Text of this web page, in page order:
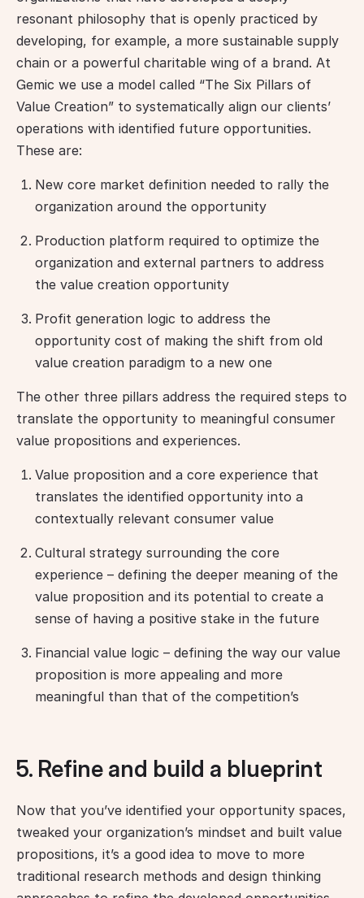
resonant philosophy that is openly practiced by
developing, for example, a more sustainable supply
chain or a powerful charitable wing of a brand. At
Gemic we use a model called “The Six Pillars of
Value Creation” to systematically align our clients’
operations with identified future opportunities.
These are:
New core market definition needed to rally the
organization around the opportunity
Production platform required to optimize the
organization and external partners to address
the value creation opportunity
Profit generation logic to address the
opportunity cost of making the shift from old
value creation paradigm to a new one
The other three pillars address the required steps to
translate the opportunity to meaningful consumer
value propositions and experiences.
Value proposition and a core experience that
translates the identified opportunity into a
contextually relevant consumer value
Cultural strategy surrounding the core
experience – defining the deeper meaning of the
value proposition and its potential to create a
sense of having a positive stake in the future
Financial value logic – defining the way our value
proposition is more appealing and more
meaningful than that of the competition’s
5. Refine and build a blueprint
Now that you’ve identified your opportunity spaces,
tweaked your organization’s mindset and built value
propositions, it’s a good idea to move to more
traditional research methods and design thinking